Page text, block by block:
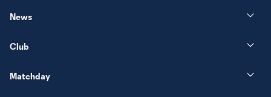
News
Club
Matchday